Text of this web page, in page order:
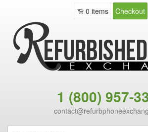
0 items Checkout
1 (800) 957-